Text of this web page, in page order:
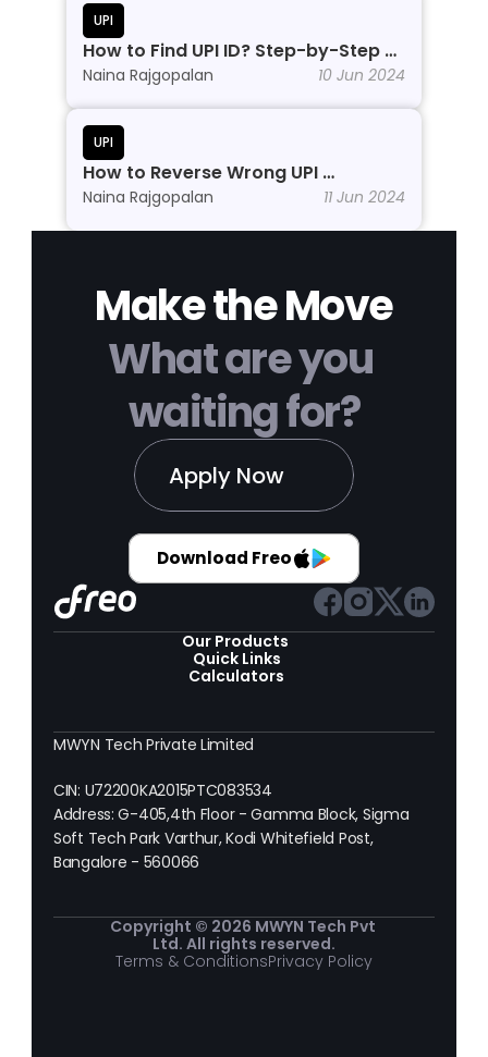
UPI
How to Find UPI ID? Step-by-Step
Process
Naina Rajgopalan 10 Jun 2024
UPI
How to Reverse Wrong UPI
Transactions?
Naina Rajgopalan 11 Jun 2024
Make the Move
What are you
waiting for?
Apply Now
Download Freo
Our Products
Quick Links
Calculators
MWYN Tech Private Limited
CIN: U72200KA2015PTC083534
Address: G-405,4th Floor - Gamma Block, Sigma
Soft Tech Park Varthur, Kodi Whitefield Post,
Bangalore - 560066
Copyright © 2026 MWYN Tech Pvt
Ltd. All rights reserved.
Terms & ConditionsPrivacy Policy